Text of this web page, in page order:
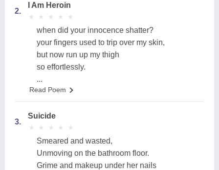
2.
I Am Heroin
★
★ ★
★ ★
★ ★
★ ★
★
when did your innocence shatter?
your fingers used to trip over my skin,
but now run up my thigh
so effortlessly.
...
Read Poem
3.
Suicide
★
★ ★
★ ★
★ ★
★ ★
★
Smeared and wasted,
Unmoving on the bathroom floor.
Grime and makeup under her nails